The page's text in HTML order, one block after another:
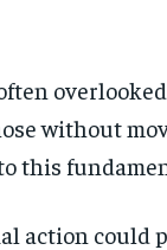
without
this
action could